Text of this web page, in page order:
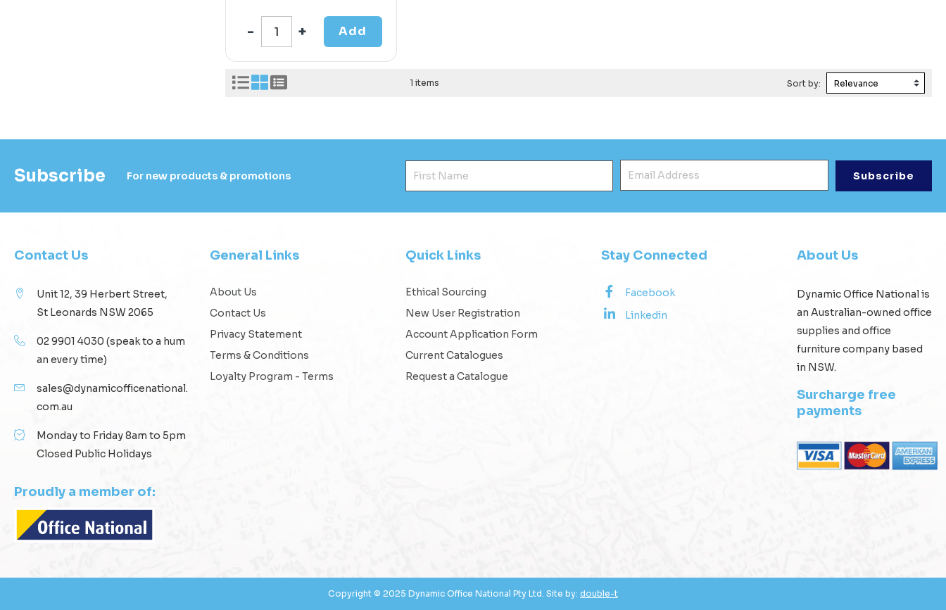
Add
1 items Sort by:
Subscribe For new products & promotions
Contact Us
Unit 12, 39 Herbert Street,
St Leonards NSW 2065
02 9901 4030 (speak to a hum
an every time)
sales@dynamicofficenational.
com.au
Monday to Friday 8am to 5pm
Closed Public Holidays
Proudly a member of:
General Links
About Us
Contact Us
Privacy Statement
Terms & Conditions
Loyalty Program - Terms
Quick Links
Ethical Sourcing
New User Registration
Account Application Form
Current Catalogues
Request a Catalogue
Stay Connected
Facebook
Linkedin
About Us
Dynamic Office National is
an Australian-owned office
supplies and office
furniture company based
in NSW.
Surcharge free
payments
Copyright © 2025 Dynamic Office National Pty Ltd. Site by: double-t